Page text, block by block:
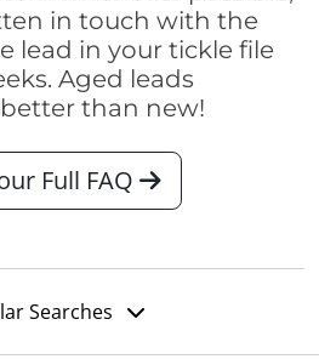
in touch with the
lead in your tickle file
Aged leads
than new!
Full FAQ
Searches